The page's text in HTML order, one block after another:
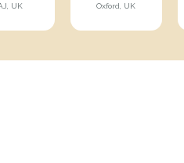
UK
Oxford, UK